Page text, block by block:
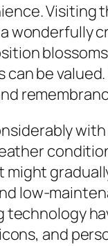
Visiting
wonderfully
be
low-
and